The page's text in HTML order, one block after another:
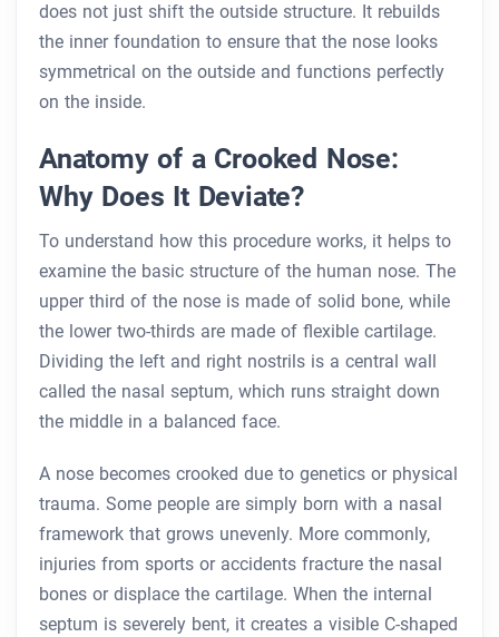
does not just shift the outside structure. It rebuilds
the inner foundation to ensure that the nose looks
symmetrical on the outside and functions perfectly
on the inside.
Anatomy of a Crooked Nose:
Why Does It Deviate?
To understand how this procedure works, it helps to
examine the basic structure of the human nose. The
upper third of the nose is made of solid bone, while
the lower two-thirds are made of flexible cartilage.
Dividing the left and right nostrils is a central wall
called the nasal septum, which runs straight down
the middle in a balanced face.
A nose becomes crooked due to genetics or physical
trauma. Some people are simply born with a nasal
framework that grows unevenly. More commonly,
injuries from sports or accidents fracture the nasal
bones or displace the cartilage. When the internal
septum is severely bent, it creates a visible C-shaped